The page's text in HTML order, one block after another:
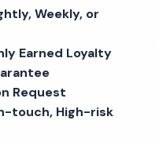
Weekly, or
Earned Loyalty
Request
touch, High-risk